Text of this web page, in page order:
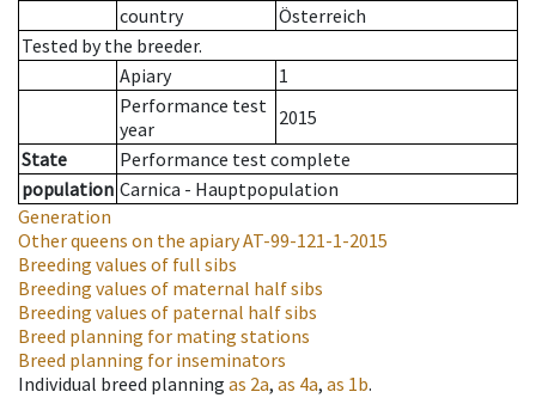
country
Österreich
Tested by the breeder.
Apiary
1
Performance test
year
2015
State
Performance test complete
population Carnica - Hauptpopulation
Generation
Other queens on the apiaryAT-99-121-1-2015
Breeding values of full sibs
Breeding values of maternal half sibs
Breeding values of paternal half sibs
Breed planning for mating stations
Breed planning for inseminators
Individual breed planning as 2a, as 4a, as 1b.